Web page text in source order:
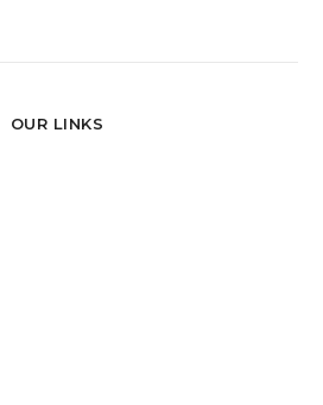
OUR LINKS